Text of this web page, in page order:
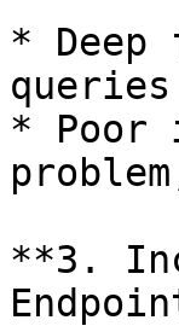
*
queries
* Poor
**3.